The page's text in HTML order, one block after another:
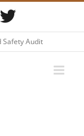
Twitter
Safety Audit